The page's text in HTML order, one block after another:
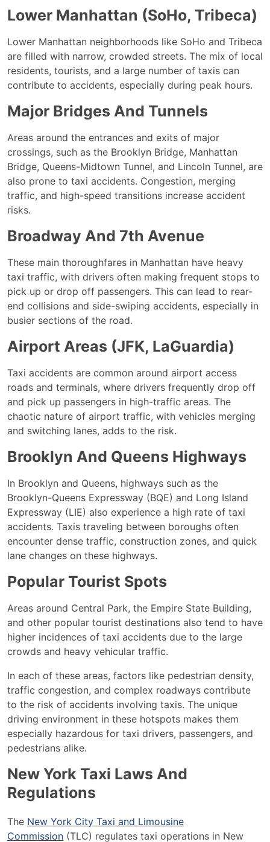
Lower Manhattan (SoHo, Tribeca)
Lower Manhattan neighborhoods like SoHo and Tribeca
are filled with narrow, crowded streets. The mix of local
residents, tourists, and a large number of taxis can
contribute to accidents, especially during peak hours.
Major Bridges And Tunnels
Areas around the entrances and exits of major
crossings, such as the Brooklyn Bridge, Manhattan
Bridge, Queens-Midtown Tunnel, and Lincoln Tunnel, are
also prone to taxi accidents. Congestion, merging
traffic, and high-speed transitions increase accident
risks.
Broadway And 7th Avenue
These main thoroughfares in Manhattan have heavy
taxi traffic, with drivers often making frequent stops to
pick up or drop off passengers. This can lead to rear-
end collisions and side-swiping accidents, especially in
busier sections of the road.
Airport Areas (JFK, LaGuardia)
Taxi accidents are common around airport access
roads and terminals, where drivers frequently drop off
and pick up passengers in high-traffic areas. The
chaotic nature of airport traffic, with vehicles merging
and switching lanes, adds to the risk.
Brooklyn And Queens Highways
In Brooklyn and Queens, highways such as the
Brooklyn-Queens Expressway (BQE) and Long Island
Expressway (LIE) also experience a high rate of taxi
accidents. Taxis traveling between boroughs often
encounter dense traffic, construction zones, and quick
lane changes on these highways.
Popular Tourist Spots
Areas around Central Park, the Empire State Building,
and other popular tourist destinations also tend to have
higher incidences of taxi accidents due to the large
crowds and heavy vehicular traffic.
In each of these areas, factors like pedestrian density,
traffic congestion, and complex roadways contribute
to the risk of accidents involving taxis. The unique
driving environment in these hotspots makes them
especially hazardous for taxi drivers, passengers, and
pedestrians alike.
New York Taxi Laws And
Regulations
The New York City Taxi and Limousine
Commission (TLC) regulates taxi operations in New